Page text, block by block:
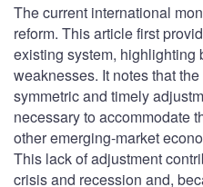
The current international
reform. This article first
existing system, highlighting
weaknesses. It notes that
symmetric and timely
necessary to accommodate
other emerging-market
This lack of adjustment
crisis and recession and,